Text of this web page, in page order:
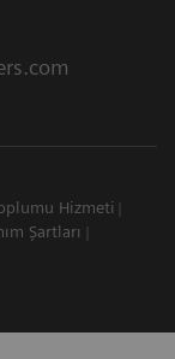
Hizmeti
Şartları